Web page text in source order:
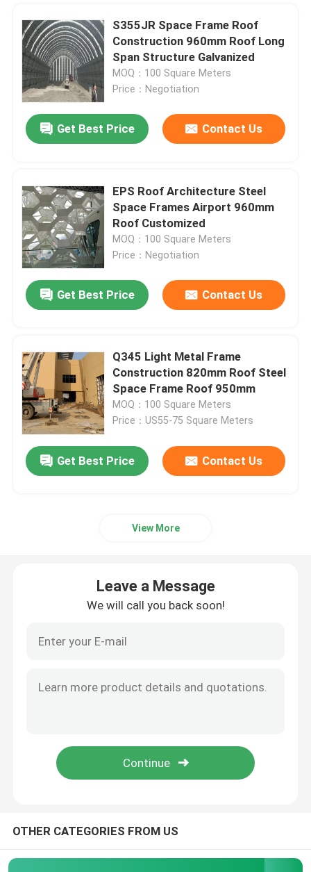
SUBMIT
S355JR Space Frame Roof
Construction 960mm Roof Long
Span Structure Galvanized
MOQ：100 Square Meters
Price：Negotiation
Get Best Price Contact Us
EPS Roof Architecture Steel
Space Frames Airport 960mm
Roof Customized
MOQ：100 Square Meters
Price：Negotiation
Get Best Price Contact Us
Q345 Light Metal Frame
Construction 820mm Roof Steel
Space Frame Roof 950mm
MOQ：100 Square Meters
Price：US55-75 Square Meters
Get Best Price Contact Us
View More
Leave a Message
We will call you back soon!
OTHER CATEGORIES FROM US